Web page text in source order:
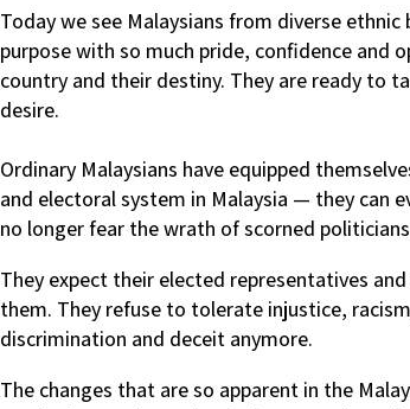
Today we see Malaysians from diverse
purpose with so much pride, confidence and
country and their destiny. They are ready to
desire.
Ordinary Malaysians have equipped
and electoral system in Malaysia — they can
no longer fear the wrath of scorned
They expect their elected representatives
them. They refuse to tolerate injustice,
discrimination and deceit anymore.
The changes that are so apparent in the